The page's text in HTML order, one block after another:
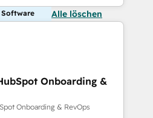
Software Alle löschen
Onboarding &
Onboarding & RevOps